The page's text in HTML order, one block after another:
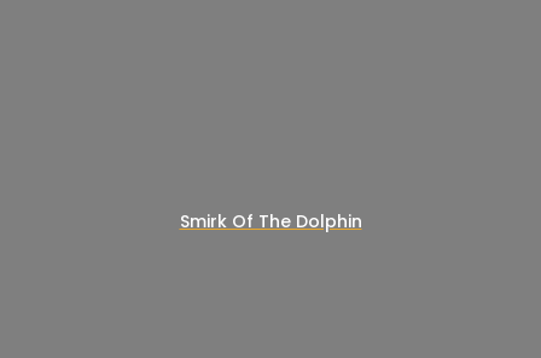
Smirk Of The Dolphin